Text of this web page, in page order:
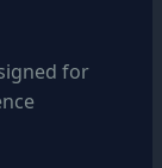
for